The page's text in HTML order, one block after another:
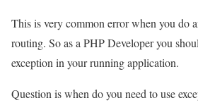
This is very common error when you do
routing. So as a PHP Developer you
exception in your running application.
Question is when do you need to use